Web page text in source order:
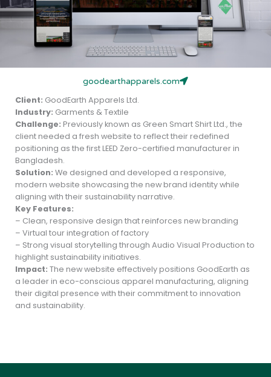
goodearthapparels.com
Client: GoodEarth Apparels Ltd.
Industry: Garments & Textile
Challenge: Previously known as Green Smart Shirt Ltd., the
client needed a fresh website to reflect their redefined
positioning as the first LEED Zero-certified manufacturer in
Bangladesh.
Solution: We designed and developed a responsive,
modern website showcasing the new brand identity while
aligning with their sustainability narrative.
Key Features:
– Clean, responsive design that reinforces new branding
– Virtual tour integration of factory
– Strong visual storytelling through Audio Visual Production to
highlight sustainability initiatives.
Impact: The new website effectively positions GoodEarth as
a leader in eco-conscious apparel manufacturing, aligning
their digital presence with their commitment to innovation
and sustainability.